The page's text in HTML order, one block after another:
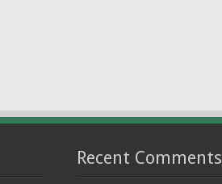
Recent Comments